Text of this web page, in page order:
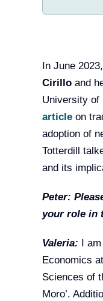
In June
Cirilloand
University of
articleon
adoption of
Totterdill
and its
Peter:
your role in
Valeria: I
Economics
Sciences of
Moro’.